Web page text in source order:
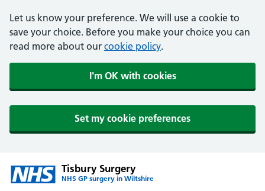
Let us know your preference. We will use a cookie to
save your choice. Before you make your choice you can
read more about our cookie policy.
I'm OK with cookies
Set my cookie preferences
Tisbury Surgery
NHS GP surgery in Wiltshire